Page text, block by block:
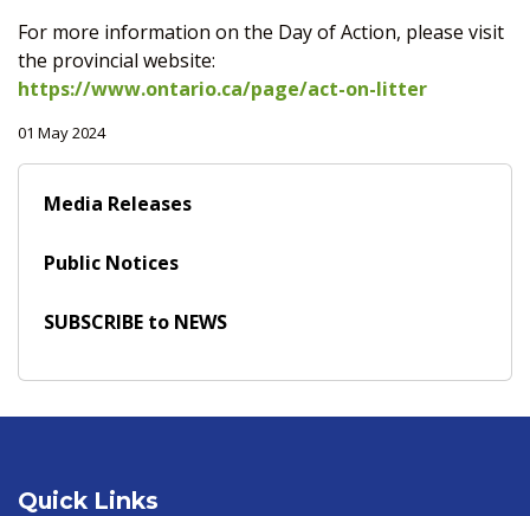
For more information on the Day of Action, please visit
the provincial website:
https://www.ontario.ca/page/act-on-litter
01 May 2024
Media Releases
Public Notices
SUBSCRIBE to NEWS
Quick Links